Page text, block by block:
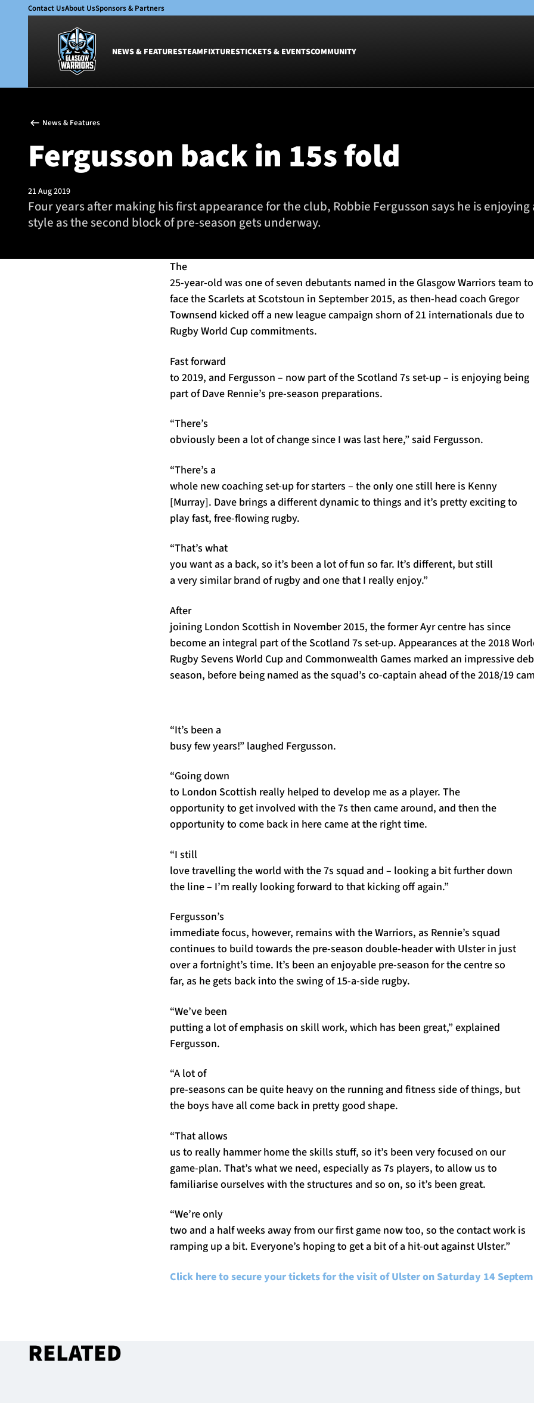
Contact UsAbout UsSponsors & Partners
NEWS & FEATURESTEAMFIXTURESTICKETS & EVENTSCOMMUNITY
Glasgow Warriors
Club
International
Women
Academy
Women
Glasgow
Dinner
News & Features
Fergusson back in 15s fold
21 Aug 2019
Four years after making his first appearance for the club, Robbie Fergusson says he is
style as the second block of pre-season gets underway.
The
25-year-old was one of seven debutants named in the Glasgow Warriors team to
face the Scarlets at Scotstoun in September 2015, as then-head coach Gregor
Townsend kicked off a new league campaign shorn of 21 internationals due to
Rugby World Cup commitments.
Fast forward
to 2019, and Fergusson – now part of the Scotland 7s set-up – is enjoying being
part of Dave Rennie’s pre-season preparations.
“There’s
obviously been a lot of change since I was last here,” said Fergusson.
“There’s a
whole new coaching set-up for starters – the only one still here is Kenny
[Murray]. Dave brings a different dynamic to things and it’s pretty exciting to
play fast, free-flowing rugby.
“That’s what
you want as a back, so it’s been a lot of fun so far. It’s different, but still
a very similar brand of rugby and one that I really enjoy.”
After
joining London Scottish in November 2015, the former Ayr centre has since
become an integral part of the Scotland 7s set-up. Appearances at the 2018
Rugby Sevens World Cup and Commonwealth Games marked an impressive
season, before being named as the squad’s co-captain ahead of the 2018/19
“It’s been a
busy few years!” laughed Fergusson.
“Going down
to London Scottish really helped to develop me as a player. The
opportunity to get involved with the 7s then came around, and then the
opportunity to come back in here came at the right time.
“I still
love travelling the world with the 7s squad and – looking a bit further down
the line – I’m really looking forward to that kicking off again.”
Fergusson’s
immediate focus, however, remains with the Warriors, as Rennie’s squad
continues to build towards the pre-season double-header with Ulster in just
over a fortnight’s time. It’s been an enjoyable pre-season for the centre so
far, as he gets back into the swing of 15-a-side rugby.
“We’ve been
putting a lot of emphasis on skill work, which has been great,” explained
Fergusson.
“A lot of
pre-seasons can be quite heavy on the running and fitness side of things, but
the boys have all come back in pretty good shape.
“That allows
us to really hammer home the skills stuff, so it’s been very focused on our
game-plan. That’s what we need, especially as 7s players, to allow us to
familiarise ourselves with the structures and so on, so it’s been great.
“We’re only
two and a half weeks away from our first game now too, so the contact work is
ramping up a bit. Everyone’s hoping to get a bit of a hit-out against Ulster.”
Click here to secure your tickets for the visit of Ulster on Saturday 14
RELATED